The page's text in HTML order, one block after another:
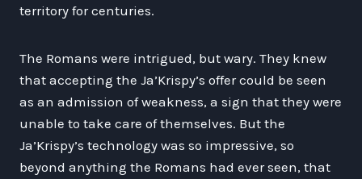
territory for centuries.
The Romans were intrigued, but wary. They knew
that accepting the Ja’Krispy’s offer could be seen
as an admission of weakness, a sign that they were
unable to take care of themselves. But the
Ja’Krispy’s technology was so impressive, so
beyond anything the Romans had ever seen, that